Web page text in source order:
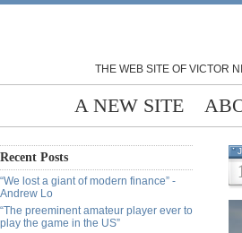
THE WEB SITE OF VICTOR
A NEW SITE
Recent Posts
“We lost a giant of modern finance” -
Andrew Lo
“The preeminent amateur player ever to
play the game in the US”